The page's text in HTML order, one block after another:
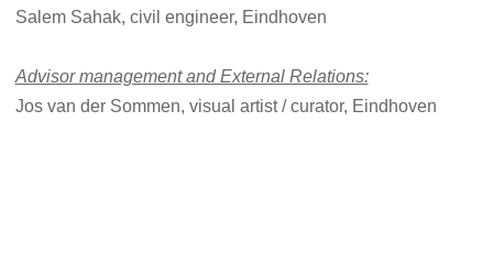
Salem Sahak, civil engineer, Eindhoven
Advisor management and External Relations:
Jos van der Sommen, visual artist / curator, Eindhoven